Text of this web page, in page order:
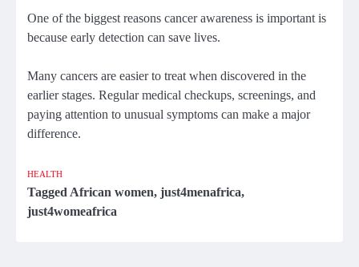
One of the biggest reasons cancer awareness is important is
because early detection can save lives.
Many cancers are easier to treat when discovered in the
earlier stages. Regular medical checkups, screenings, and
paying attention to unusual symptoms can make a major
difference.
HEALTH
Tagged African women, just4menafrica,
just4womeafrica